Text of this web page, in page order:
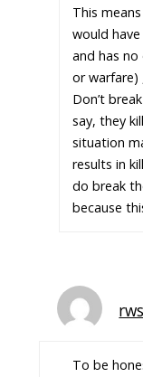
This
would
and has
or warfare)
Don’t
say, they
situation
results in
do break
because
rws
To be